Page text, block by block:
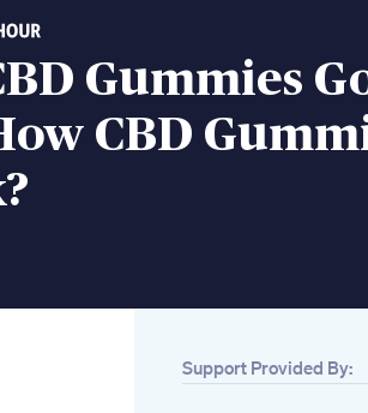
Gummies
CBD
Support Provided By: